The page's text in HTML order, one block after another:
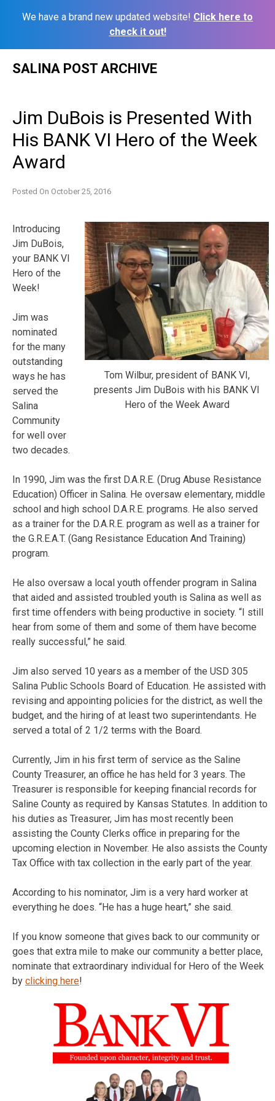
We have a brand new updated website! Click here to
check it out!
SALINA POST ARCHIVE
Jim DuBois is Presented With
His BANK VI Hero of the Week
Award
Posted On October 25, 2016
Tom Wilbur, president of BANK VI,
presents Jim DuBois with his BANK VI
Hero of the Week Award
Introducing
Jim DuBois,
your BANK VI
Hero of the
Week!
Jim was
nominated
for the many
outstanding
ways he has
served the
Salina
Community
for well over
two decades.
In 1990, Jim was the first D.A.R.E. (Drug Abuse Resistance
Education) Officer in Salina. He oversaw elementary, middle
school and high school D.A.R.E. programs. He also served
as a trainer for the D.A.R.E. program as well as a trainer for
the G.R.E.A.T. (Gang Resistance Education And Training)
program.
He also oversaw a local youth offender program in Salina
that aided and assisted troubled youth is Salina as well as
first time offenders with being productive in society. “I still
hear from some of them and some of them have become
really successful,” he said.
Jim also served 10 years as a member of the USD 305
Salina Public Schools Board of Education. He assisted with
revising and appointing policies for the district, as well the
budget, and the hiring of at least two superintendants. He
served a total of 2 1/2 terms with the Board.
Currently, Jim in his first term of service as the Saline
County Treasurer, an office he has held for 3 years. The
Treasurer is responsible for keeping financial records for
Saline County as required by Kansas Statutes. In addition to
his duties as Treasurer, Jim has most recently been
assisting the County Clerks office in preparing for the
upcoming election in November. He also assists the County
Tax Office with tax collection in the early part of the year.
According to his nominator, Jim is a very hard worker at
everything he does. “He has a huge heart,” she said.
If you know someone that gives back to our community or
goes that extra mile to make our community a better place,
nominate that extraordinary individual for Hero of the Week
by clicking here!